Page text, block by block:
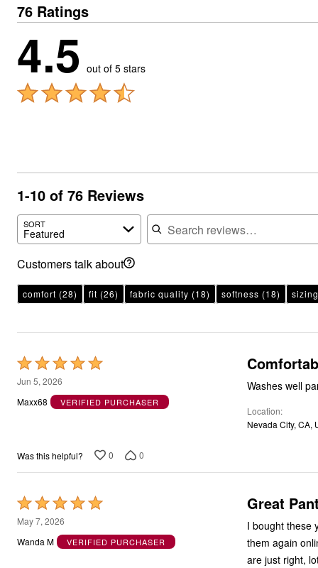
76 Ratings
4.5 out of 5 stars
1-10 of 76 Reviews
SORT
Featured
Search reviews
Customers talk about
comfort (28) fit (26) fabric quality (18) softness (18) sizing
Rated
5
out
Jun 5, 2026
Maxx68
VERIFIED PURCHASER
Washes well
Location
Nevada City, CA,
Was this helpful? 0 0
Rated
5
out
May 7, 2026
Wanda M
VERIFIED PURCHASER
Great
I bought these
them again
are just right,